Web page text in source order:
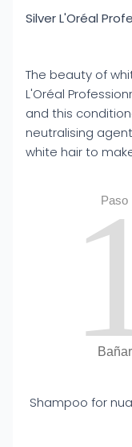
Silver L'Oréal
The beauty of
L'Oréal
and this
neutralising
white hair to
Paso
Bañar
Shampoo for